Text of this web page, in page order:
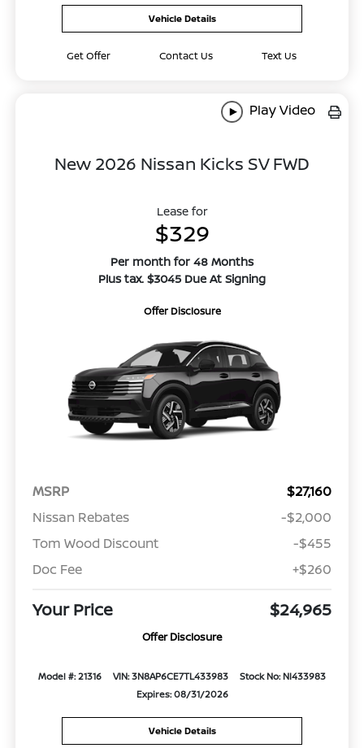
Vehicle Details
Get Offer Contact Us Text Us
Play Video
New 2026 Nissan Kicks SV FWD
Lease for
$329
Per month for 48 Months
Plus tax. $3045 Due At Signing
Offer Disclosure
MSRP
$27,160
Nissan Rebates
-$2,000
Tom Wood Discount
-$455
Doc Fee
+$260
Your Price $24,965
Offer Disclosure
Model #: 21316 VIN: 3N8AP6CE7TL433983
Stock No: NI433983
Expires: 08/31/2026
Vehicle Details